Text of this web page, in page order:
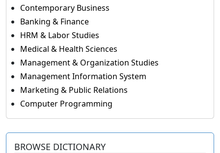
Contemporary Business
Banking & Finance
HRM & Labor Studies
Medical & Health Sciences
Management & Organization Studies
Management Information System
Marketing & Public Relations
Computer Programming
BROWSE DICTIONARY